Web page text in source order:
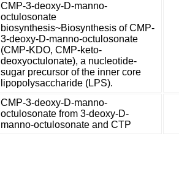
CMP-3-deoxy-D-manno-
octulosonate
biosynthesis~Biosynthesis of CMP-
3-deoxy-D-manno-octulosonate
(CMP-KDO, CMP-keto-
deoxyoctulonate), a nucleotide-
sugar precursor of the inner core
lipopolysaccharide (LPS).
CMP-3-deoxy-D-manno-
octulosonate from 3-deoxy-D-
manno-octulosonate and CTP